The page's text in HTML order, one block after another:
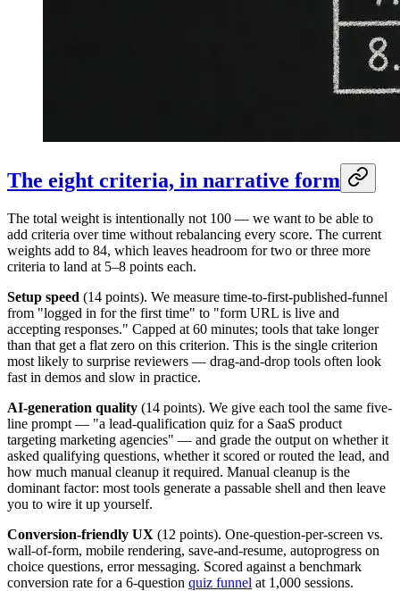
The eight criteria, in narrative form
The total weight is intentionally not 100 — we want to be able to
add criteria over time without rebalancing every score. The current
weights add to 84, which leaves headroom for two or three more
criteria to land at 5–8 points each.
Setup speed (14 points). We measure time-to-first-published-funnel
from "logged in for the first time" to "form URL is live and
accepting responses." Capped at 60 minutes; tools that take longer
than that get a flat zero on this criterion. This is the single criterion
most likely to surprise reviewers — drag-and-drop tools often look
fast in demos and slow in practice.
AI-generation quality (14 points). We give each tool the same five-
line prompt — "a lead-qualification quiz for a SaaS product
targeting marketing agencies" — and grade the output on whether it
asked qualifying questions, whether it scored or routed the lead, and
how much manual cleanup it required. Manual cleanup is the
dominant factor: most tools generate a passable shell and then leave
you to wire it up yourself.
Conversion-friendly UX (12 points). One-question-per-screen vs.
wall-of-form, mobile rendering, save-and-resume, autoprogress on
choice questions, error messaging. Scored against a benchmark
conversion rate for a 6-question quiz funnel at 1,000 sessions.